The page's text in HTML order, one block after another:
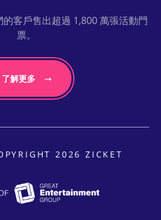
客戶售出超過 1,800 萬張活動門
票。
了解更多
2026 ZICKET